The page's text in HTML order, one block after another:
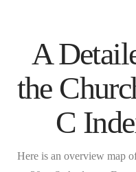
A
the
C
Here is an overview map